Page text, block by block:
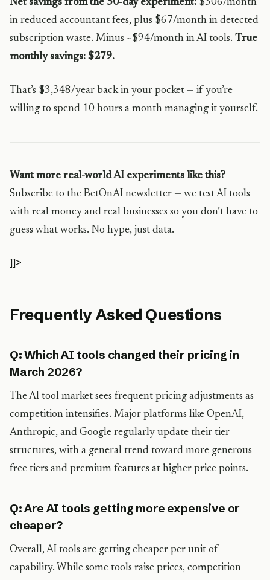
Net savings from the 30-day experiment: $306/month
in reduced accountant fees, plus $67/month in detected
subscription waste. Minus ~$94/month in AI tools. True
monthly savings: $279.
That’s $3,348/year back in your pocket — if you’re
willing to spend 10 hours a month managing it yourself.
Want more real-world AI experiments like this?
Subscribe to the BetOnAI newsletter — we test AI tools
with real money and real businesses so you don’t have to
guess what works. No hype, just data.
]]>
Frequently Asked Questions
Q: Which AI tools changed their pricing in
March 2026?
The AI tool market sees frequent pricing adjustments as
competition intensifies. Major platforms like OpenAI,
Anthropic, and Google regularly update their tier
structures, with a general trend toward more generous
free tiers and premium features at higher price points.
Q: Are AI tools getting more expensive or
cheaper?
Overall, AI tools are getting cheaper per unit of
capability. While some tools raise prices, competition